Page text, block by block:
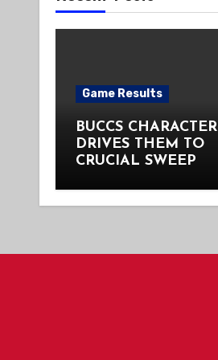
Game Results
BUCCS CHARACTER
DRIVES THEM TO
CRUCIAL SWEEP